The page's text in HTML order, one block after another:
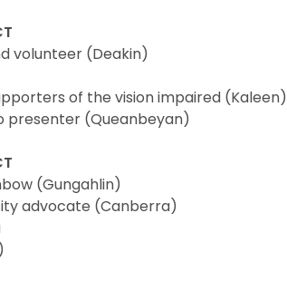
volunteer (Deakin)
of the vision impaired (Kaleen)
presenter (Queanbeyan)
(Gungahlin)
advocate (Canberra)